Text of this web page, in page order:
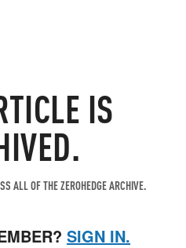
IS
ALL OF THE ZEROHEDGE ARCHIVE.
SIGN IN.